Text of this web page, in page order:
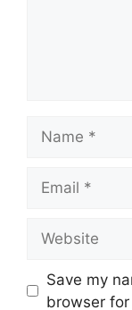
Save my
browser